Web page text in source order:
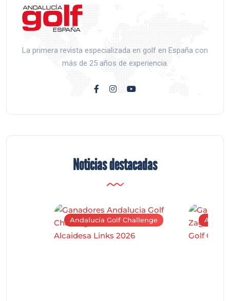
La primera revista especializada en golf en España con
más de 25 años de experiencia.
Noticias destacadas
Andalucía Golf Challenge